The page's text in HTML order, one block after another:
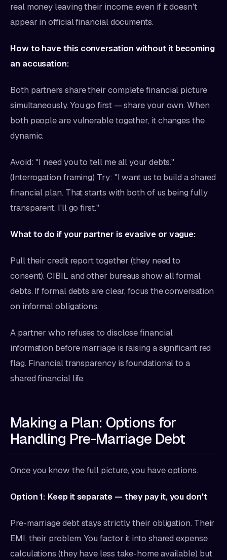
real money leaving their income, even if it doesn't
appear in official financial documents.
How to have this conversation without it becoming
an accusation:
Both partners share their complete financial picture
simultaneously. You go first — share your own. When
both people are vulnerable together, it changes the
dynamic.
Avoid: "I need you to tell me all your debts."
(Interrogation framing) Try: "I want us to build a shared
financial plan. That starts with both of us being fully
transparent. I'll go first."
What to do if your partner is evasive or vague:
Pull their credit report together (they need to
consent). CIBIL and other bureaus show all formal
debts. If formal debts are clear, focus the conversation
on informal obligations.
A partner who refuses to disclose financial
information before marriage is raising a significant red
flag. Financial transparency is foundational to a
shared financial life.
Making a Plan: Options for
Handling Pre-Marriage Debt
Once you know the full picture, you have options.
Option 1: Keep it separate — they pay it, you don't
Pre-marriage debt stays strictly their obligation. Their
EMI, their problem. You factor it into shared expense
calculations (they have less take-home available) but